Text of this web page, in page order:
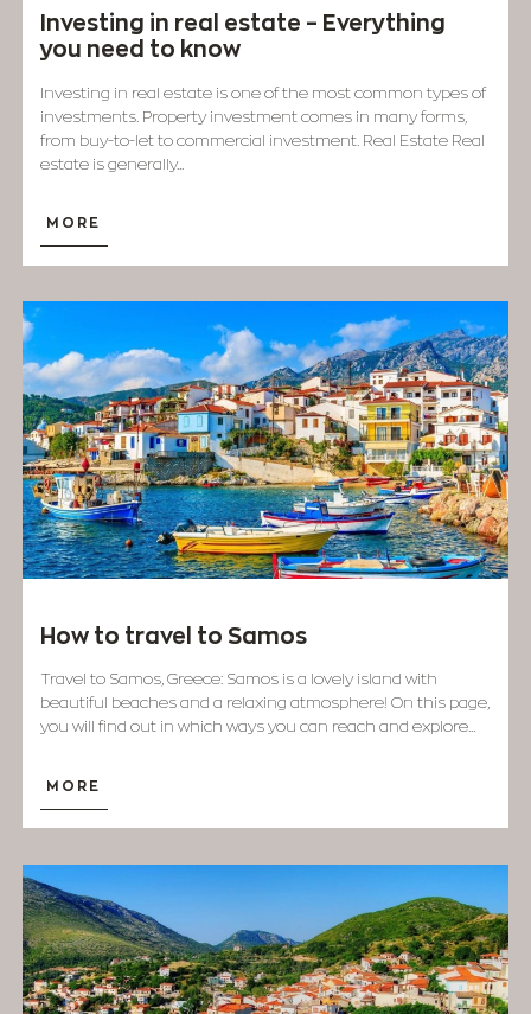
Investing in real estate – Everything
you need to know
Investing in real estate is one of the most common types of
investments. Property investment comes in many forms,
from buy-to-let to commercial investment. Real Estate Real
estate is generally...
MORE
How to travel to Samos
Travel to Samos, Greece: Samos is a lovely island with
beautiful beaches and a relaxing atmosphere! On this page,
you will find out in which ways you can reach and explore...
MORE